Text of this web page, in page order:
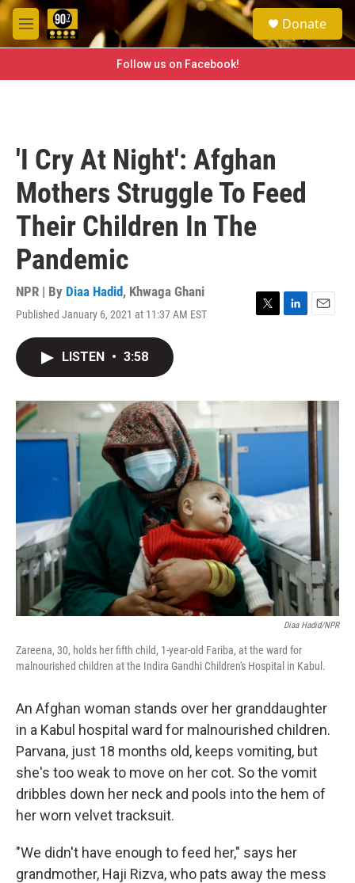
Skip to main content
M
e
e
a
h
Donate
Follow us on Facebook!
'I Cry At Night': Afghan
Mothers Struggle To Feed
Their Children In The
Pandemic
NPR | By Diaa Hadid, Khwaga Ghani
Published January 6, 2021 at 11:37 AM EST
T
r
L
I
n
E
LISTEN • 3:58
Diaa Hadid/NPR
Zareena, 30, holds her fifth child, 1-year-old Fariba, at the ward for
malnourished children at the Indira Gandhi Children's Hospital in Kabul.
An Afghan woman stands over her granddaughter
in a Kabul hospital ward for malnourished children.
Parvana, just 18 months old, keeps vomiting, but
she's too weak to move on her cot. So the vomit
dribbles down her neck and pools into the hem of
her worn velvet tracksuit.
"We didn't have enough to feed her," says her
grandmother, Haji Rizva, who pats away the mess